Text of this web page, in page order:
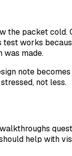
the packet cold.
works
was made.
note
not less.
help with